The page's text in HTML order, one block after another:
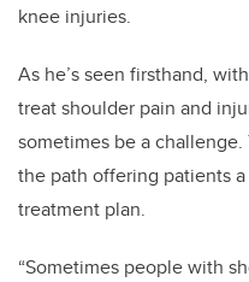
knee injuries.
As he’s seen firsthand,
treat shoulder pain and
sometimes be a
the path offering patients
treatment plan.
“Sometimes people with